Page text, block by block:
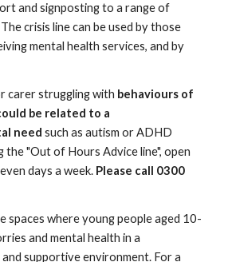
and signposting to a range of
crisis line can be used by those
mental health services, and by
carer struggling with behaviours of
be related to a
need such as autism or ADHD
the "Out of Hours Advice line", open
days a week. Please call 0300
spaces where young people aged 10-
and mental health in a
supportive environment. For a